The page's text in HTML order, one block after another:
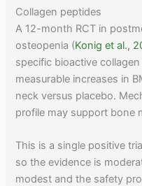
Collagen peptides
A 12-month RCT in
osteopenia (Konig et al.,
specific bioactive
measurable increases in
neck versus placebo.
profile may support bone
This is a single positive
so the evidence is
modest and the safety